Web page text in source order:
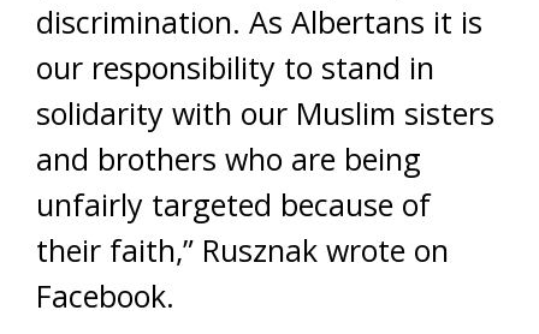
discrimination. As Albertans it is
our responsibility to stand in
solidarity with our Muslim sisters
and brothers who are being
unfairly targeted because of
their faith,” Rusznak wrote on
Facebook.